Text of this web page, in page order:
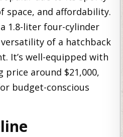
space, and affordability.
1.8-liter four-cylinder
of a hatchback
It’s well-equipped with
around $21,000,
budget-conscious